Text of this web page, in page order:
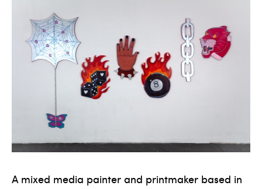
A mixed media painter and printmaker based in